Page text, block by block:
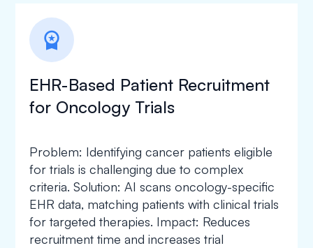
workspace_premium
EHR-Based Patient Recruitment
for Oncology Trials
Problem: Identifying cancer patients eligible
for trials is challenging due to complex
criteria. Solution: AI scans oncology-specific
EHR data, matching patients with clinical trials
for targeted therapies. Impact: Reduces
recruitment time and increases trial